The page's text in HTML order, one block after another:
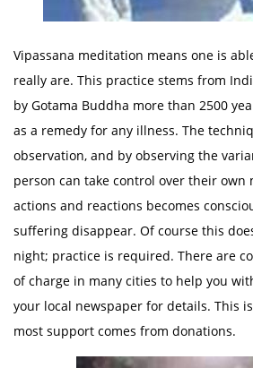
Vipassana meditation means one is
really are. This practice stems from
by Gotama Buddha more than 2500
as a remedy for any illness. The
observation, and by observing the
person can take control over their own
actions and reactions becomes
suffering disappear. Of course this
night; practice is required. There are
of charge in many cities to help you
your local newspaper for details. This
most support comes from donations.